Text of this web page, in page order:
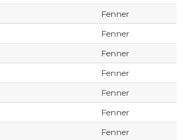
Fenner
Fenner
Fenner
Fenner
Fenner
Fenner
Fenner